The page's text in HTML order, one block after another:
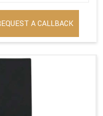
A CALLBACK